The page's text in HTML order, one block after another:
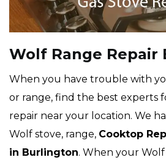
Wolf Range Repair
When you have trouble with
or range, find the best experts
repair near your location. We
Wolf stove, range, Cooktop
in Burlington. When your